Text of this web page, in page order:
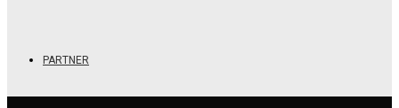
PARTNER